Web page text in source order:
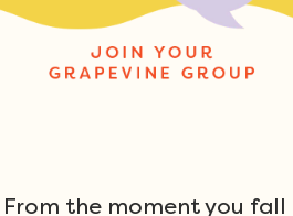
From the moment you